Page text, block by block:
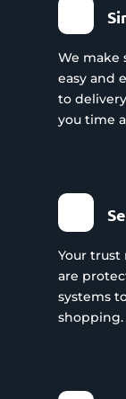
We make
easy and
to
you time
Your trust
are
systems
shopping.